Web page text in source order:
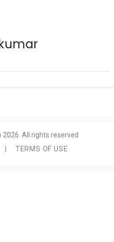
All rights reserved
TERMS OF USE